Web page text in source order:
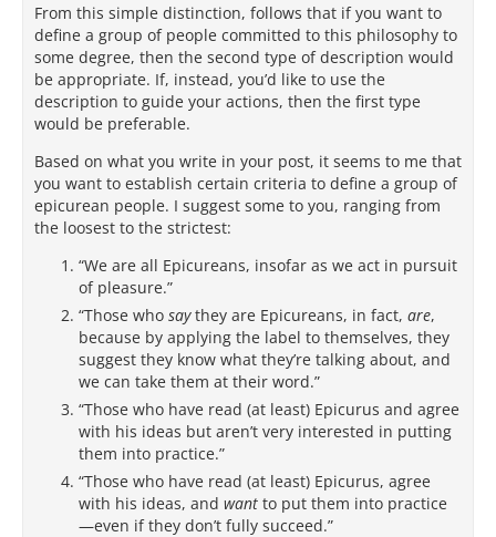
From this simple distinction, follows that if you want to
define a group of people committed to this philosophy to
some degree, then the second type of description would
be appropriate. If, instead, you’d like to use the
description to guide your actions, then the first type
would be preferable.
Based on what you write in your post, it seems to me that
you want to establish certain criteria to define a group of
epicurean people. I suggest some to you, ranging from
the loosest to the strictest:
“We are all Epicureans, insofar as we act in pursuit
of pleasure.”
“Those who saythey are Epicureans, in fact, are,
because by applying the label to themselves, they
suggest they know what they’re talking about, and
we can take them at their word.”
“Those who have read (at least) Epicurus and agree
with his ideas but aren’t very interested in putting
them into practice.”
“Those who have read (at least) Epicurus, agree
with his ideas, and want to put them into practice
—even if they don’t fully succeed.”